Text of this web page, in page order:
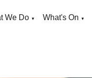
We Do ▼ What's On ▼